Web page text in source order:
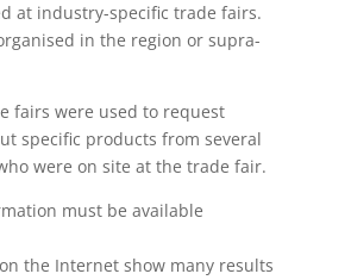
at industry-specific trade fairs.
in the region or supra-
fairs were used to request
specific products from several
were on site at the trade fair.
must be available
the Internet show many results